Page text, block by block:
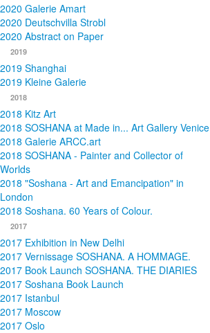
2020 Galerie Amart
2020 Deutschvilla Strobl
2020 Abstract on Paper
2019
2019 Shanghai
2019 Kleine Galerie
2018
2018 Kitz Art
2018 SOSHANA at Made in... Art Gallery Venice
2018 Galerie ARCC.art
2018 SOSHANA - Painter and Collector of
Worlds
2018 "Soshana - Art and Emancipation" in
London
2018 Soshana. 60 Years of Colour.
2017
2017 Exhibition in New Delhi
2017 Vernissage SOSHANA. A HOMMAGE.
2017 Book Launch SOSHANA. THE DIARIES
2017 Soshana Book Launch
2017 Istanbul
2017 Moscow
2017 Oslo